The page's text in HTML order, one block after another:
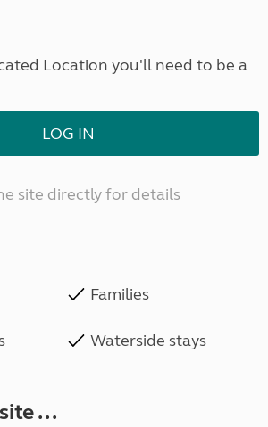
Location you'll need to be a
LOG IN
site directly for details
Families
Waterside stays
...